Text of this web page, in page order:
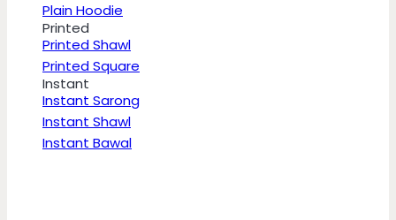
Plain Hoodie
Printed
Printed Shawl
Printed Square
Instant
Instant Sarong
Instant Shawl
Instant Bawal